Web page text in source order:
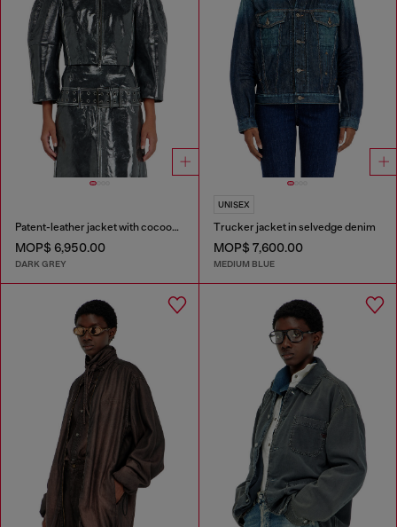
Patent-leather jacket with cocoon sleeves
MOP$ 6,950.00
DARK GREY
UNISEX
Trucker jacket in selvedge denim
MOP$ 7,600.00
MEDIUM BLUE